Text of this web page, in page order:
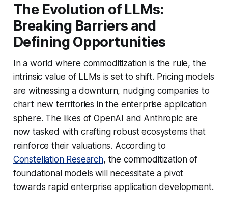
The Evolution of LLMs:
Breaking Barriers and
Defining Opportunities
In a world where commoditization is the rule, the
intrinsic value of LLMs is set to shift. Pricing models
are witnessing a downturn, nudging companies to
chart new territories in the enterprise application
sphere. The likes of OpenAI and Anthropic are
now tasked with crafting robust ecosystems that
reinforce their valuations. According to
Constellation Research, the commoditization of
foundational models will necessitate a pivot
towards rapid enterprise application development.